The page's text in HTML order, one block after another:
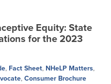
Equity: State
for the 2023
, Fact Sheet, NHeLP Matters,
,Consumer Brochure